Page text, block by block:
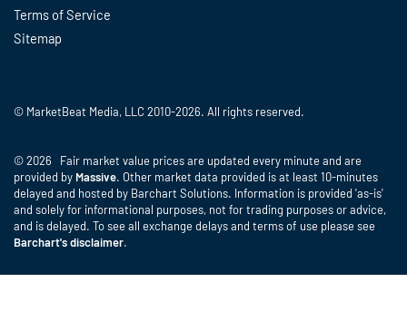
Terms of Service
Sitemap
© MarketBeat Media, LLC 2010-2026. All rights reserved.
© 2026 Fair market value prices are updated every minute and are
provided by Massive. Other market data provided is at least 10-minutes
delayed and hosted by Barchart Solutions. Information is provided 'as-is'
and solely for informational purposes, not for trading purposes or advice,
and is delayed. To see all exchange delays and terms of use please see
Barchart's disclaimer.